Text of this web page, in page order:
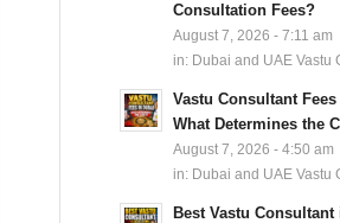
Consultation Fees?
August 7, 2026 - 7:11 am
in: Dubai and UAE Vastu
Vastu Consultant
What Determines the
August 7, 2026 - 4:50 am
in: Dubai and UAE Vastu
Best Vastu Consultant